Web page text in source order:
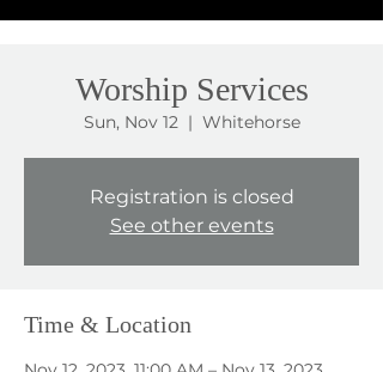
Worship Services
Sun, Nov 12
  |
Whitehorse
Registration is closed
See other events
Time & Location